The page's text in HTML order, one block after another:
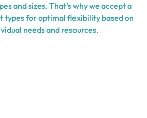
and sizes. That’s why we accept a
types for optimal flexibility based on
needs and resources.